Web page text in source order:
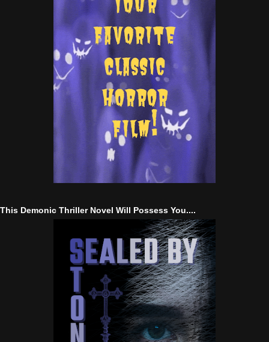
This Demonic Thriller Novel Will Possess You....